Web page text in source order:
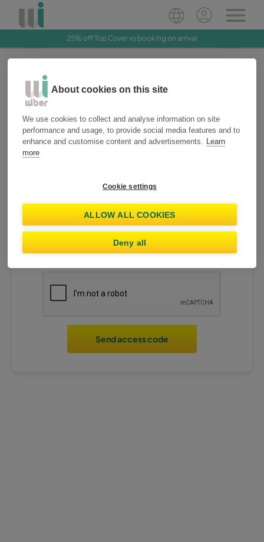
25% off Top Cover vs booking on arrival
Access your customer
account
Access or create your account to manage your bookings, save
your information and enjoy exclusive benefits with Wiber Star.
Email
Send access code
About cookies on this site
We use cookies to collect and analyse information on site
performance and usage, to provide social media features and to
enhance and customise content and advertisements.
Learn
more
Cookie settings
ALLOW ALL COOKIES
Deny all